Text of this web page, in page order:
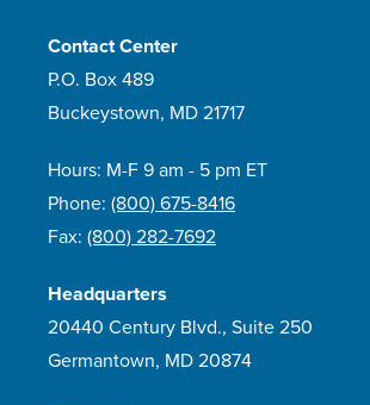
Contact Center
P.O. Box 489
Buckeystown, MD 21717
Hours: M-F 9 am - 5 pm ET
Phone: (800) 675-8416
Fax: (800) 282-7692
Headquarters
20440 Century Blvd., Suite 250
Germantown, MD 20874